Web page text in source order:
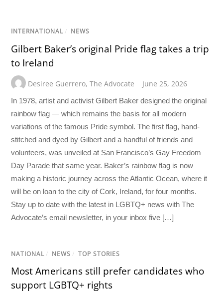
INTERNATIONAL / NEWS
Gilbert Baker’s original Pride flag takes a trip
to Ireland
Desiree Guerrero,The Advocate June 25, 2026
In 1978, artist and activist Gilbert Baker designed the original
rainbow flag — which remains the basis for all modern
variations of the famous Pride symbol. The first flag, hand-
stitched and dyed by Gilbert and a handful of friends and
volunteers, was unveiled at San Francisco’s Gay Freedom
Day Parade that same year. Baker’s rainbow flag is now
making a historic journey across the Atlantic Ocean, where it
will be on loan to the city of Cork, Ireland, for four months.
Stay up to date with the latest in LGBTQ+ news with The
Advocate’s email newsletter, in your inbox five […]
NATIONAL / NEWS / TOP STORIES
Most Americans still prefer candidates who
support LGBTQ+ rights